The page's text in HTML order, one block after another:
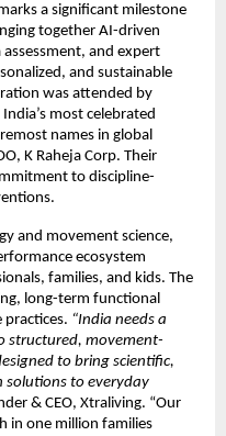
a significant milestone
together AI-driven
and expert
and sustainable
was attended by
most celebrated
names in global
K Raheja Corp. Their
to discipline-
and movement science,
ecosystem
families, and kids. The
long-term functional
practices. “India needs a
structured, movement-
to bring scientific,
solutions to everyday
& CEO, Xtraliving. “Our
in one million families